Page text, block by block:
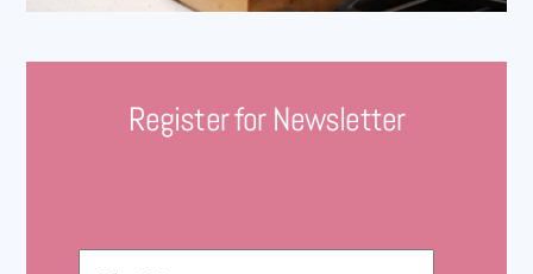
Register for Newsletter